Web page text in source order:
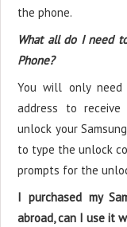
the phone.
What all do I need
Phone?
You will only need
address to
unlock your
to type the unlock
prompts for the
I purchased my
abroad, can I use it